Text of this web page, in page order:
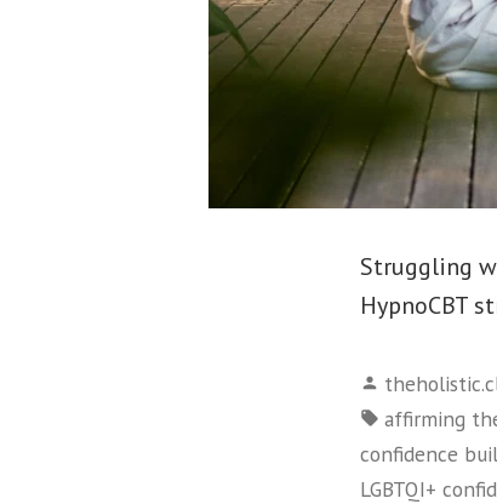
Struggling
HypnoCBT
Posted
by
Tags:
affirming
confidence
LGBTQI+